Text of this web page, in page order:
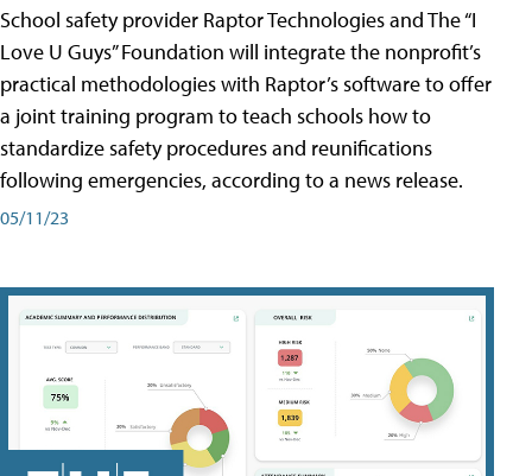
School safety provider Raptor Technologies and The “I
Love U Guys” Foundation will integrate the nonprofit’s
practical methodologies with Raptor’s software to offer
a joint training program to teach schools how to
standardize safety procedures and reunifications
following emergencies, according to a news release.
05/11/23